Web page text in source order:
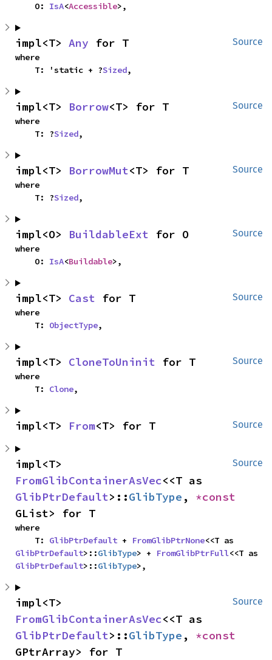
    O:
IsA<Accessible>,
Source
impl<T> Any for T
where
    T: 'static + ?
Sized,
Source
impl<T> Borrow<T> for T
where
    T: ?
Sized,
Source
impl<T> BorrowMut<T> for T
where
    T: ?
Sized,
Source
impl<O> BuildableExt for O
where
    O:
IsA<Buildable>,
Source
impl<T> Cast for T
where
    T:
ObjectType,
Source
impl<T> CloneToUninit for T
where
    T:
Clone,
Source
impl<T> From<T> for T
Source
FromGlibContainerAsVec
GlibPtrDefault>::GlibType ,
GList> for T
where
    T:
GlibPtrDefault + FromGlibPtrNone
GlibPtrDefault>::GlibType> + FromGlibPtrFull
GlibPtrDefault>::GlibType>,
Source
FromGlibContainerAsVec
GlibPtrDefault>::GlibType ,
GPtrArray> for T